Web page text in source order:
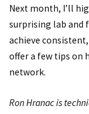
Next month, I’ll
surprising lab and
achieve
offer a few tips on
network.
Ron Hranac is